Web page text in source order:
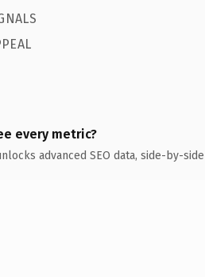
every metric?
advanced SEO data, side-by-